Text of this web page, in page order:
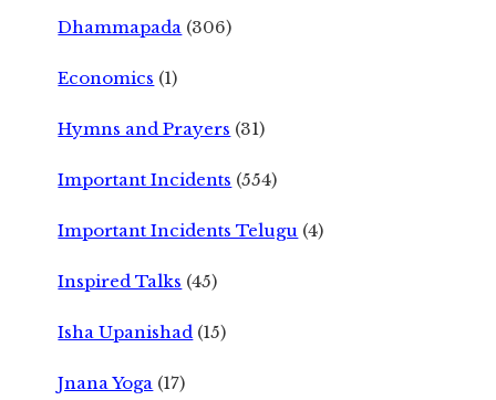
Dhammapada (306)
Economics (1)
Hymns and Prayers (31)
Important Incidents (554)
Important Incidents Telugu (4)
Inspired Talks (45)
Isha Upanishad (15)
Jnana Yoga (17)